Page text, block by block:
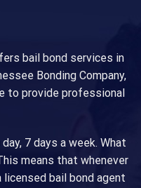
bail bond services in
Bonding Company,
to provide professional
7 days a week. What
means that whenever
bail bond agent